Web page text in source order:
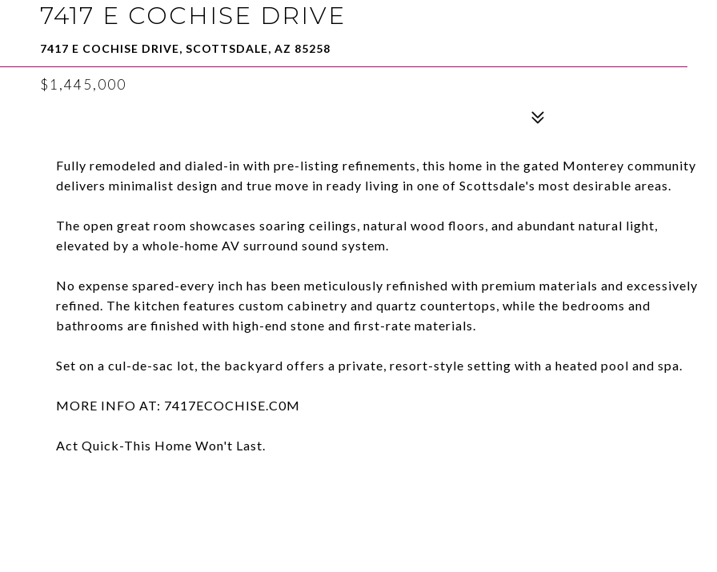
7417 E COCHISE DRIVE
7417 E COCHISE DRIVE, SCOTTSDALE, AZ 85258
$1,445,000
Fully remodeled and dialed-in with pre-listing refinements, this home in the gated Monterey community
delivers minimalist design and true move in ready living in one of Scottsdale's most desirable areas.
The open great room showcases soaring ceilings, natural wood floors, and abundant natural light,
elevated by a whole-home AV surround sound system.
No expense spared-every inch has been meticulously refinished with premium materials and excessively
refined. The kitchen features custom cabinetry and quartz countertops, while the bedrooms and
bathrooms are finished with high-end stone and first-rate materials.
Set on a cul-de-sac lot, the backyard offers a private, resort-style setting with a heated pool and spa.
MORE INFO AT: 7417ECOCHISE.C0M
Act Quick-This Home Won't Last.